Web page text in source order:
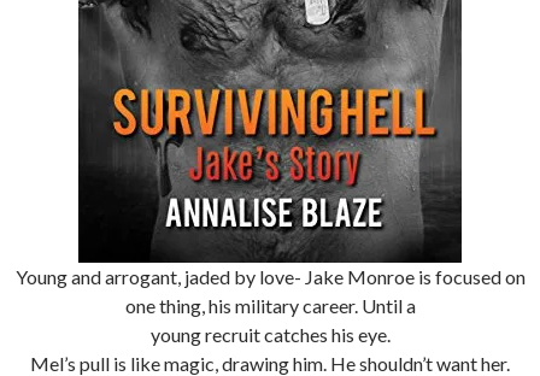
Young and arrogant, jaded by love- Jake Monroe is focused on
one thing, his military career. Until a
young recruit catches his eye.
Mel’s pull is like magic, drawing him. He shouldn’t want her.